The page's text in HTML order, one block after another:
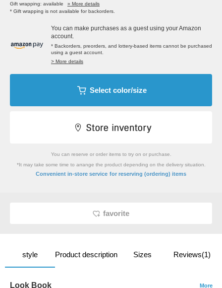
Gift wrapping: available
» More details
* Gift wrapping is not available for backorders.
You can make purchases as a guest using your Amazon
account.
* Backorders, preorders, and lottery-based items cannot be purchased
using a guest account.
> More details
Select color/size
You can reserve or order items to try on or purchase.
*It may take some time to arrange the product depending on the delivery situation.
Convenient in-store service for reserving (ordering) items
favorite
style Product description Sizes Reviews(1)
Look Book More